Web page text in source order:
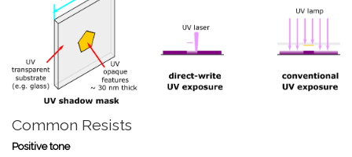
Common Resists
Positive tone